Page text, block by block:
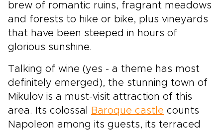
brew of romantic ruins, fragrant meadows
and forests to hike or bike, plus vineyards
that have been steeped in hours of
glorious sunshine.
Talking of wine (yes - a theme has most
definitely emerged), the stunning town of
Mikulov is a must-visit attraction of this
area. Its colossal
Baroque castle counts
Napoleon among its guests, its terraced